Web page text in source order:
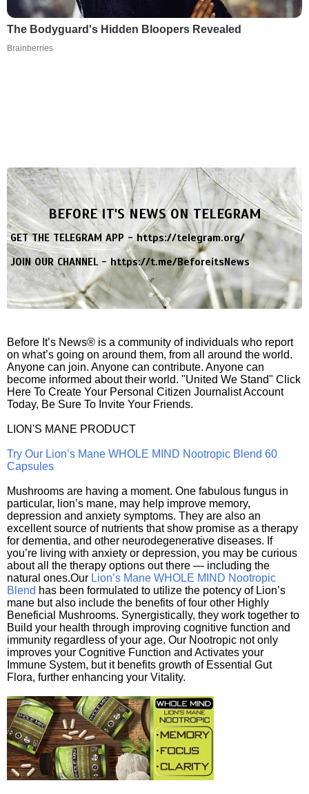
The Bodyguard's Hidden Bloopers Revealed
Brainberries
BEFORE IT'S NEWS ON TELEGRAM
GET THE TELEGRAM APP -https://telegram.org/
JOIN OUR CHANNEL -https://t.me/BeforeitsNews
Before It’s News® is a community of individuals who report
on what’s going on around them, from all around the world.
Anyone can join. Anyone can contribute. Anyone can
become informed about their world. "United We Stand" Click
Here To Create Your Personal Citizen Journalist Account
Today, Be Sure To Invite Your Friends.
LION'S MANE PRODUCT
Try Our Lion’s Mane WHOLE MIND Nootropic Blend 60
Capsules
Mushrooms are having a moment. One fabulous fungus in
particular, lion’s mane, may help improve memory,
depression and anxiety symptoms. They are also an
excellent source of nutrients that show promise as a therapy
for dementia, and other neurodegenerative diseases. If
you’re living with anxiety or depression, you may be curious
about all the therapy options out there — including the
natural ones.Our Lion’s Mane WHOLE MIND Nootropic
Blend has been formulated to utilize the potency of Lion’s
mane but also include the benefits of four other Highly
Beneficial Mushrooms. Synergistically, they work together to
Build your health through improving cognitive function and
immunity regardless of your age. Our Nootropic not only
improves your Cognitive Function and Activates your
Immune System, but it benefits growth of Essential Gut
Flora, further enhancing your Vitality.